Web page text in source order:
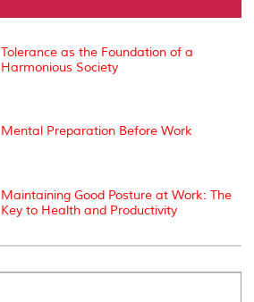
n
e
Tolerance as the Foundation of a
Harmonious Society
Mental Preparation Before Work
Maintaining Good Posture at Work: The
Key to Health and Productivity